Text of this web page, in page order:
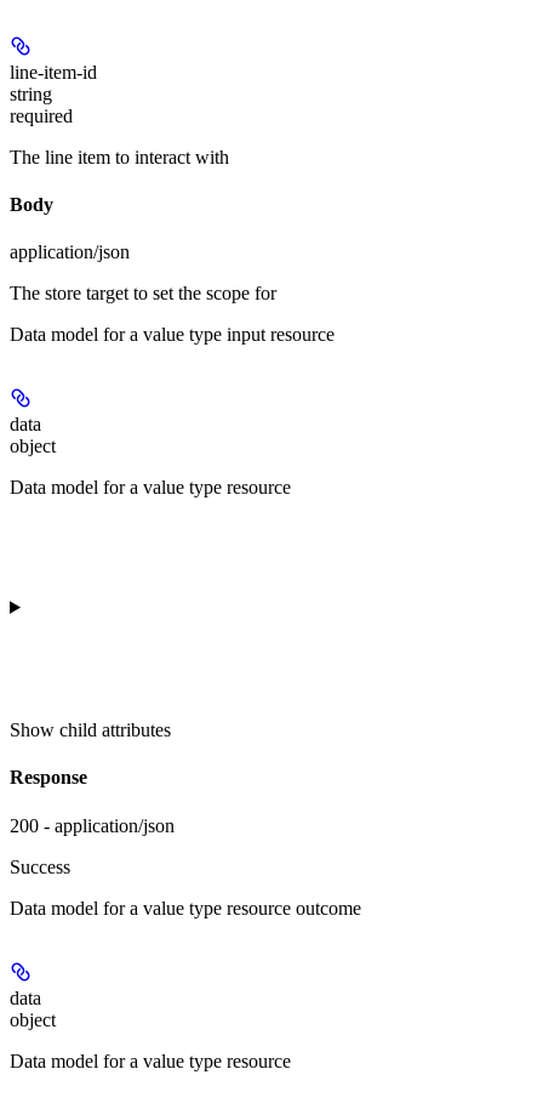
line-item-id
string
required
The line item to interact with
Body
application/json
The store target to set the scope for
Data model for a value type input resource
data
object
Data model for a value type resource
Show child attributes
Response
200 - application/json
Success
Data model for a value type resource outcome
data
object
Data model for a value type resource